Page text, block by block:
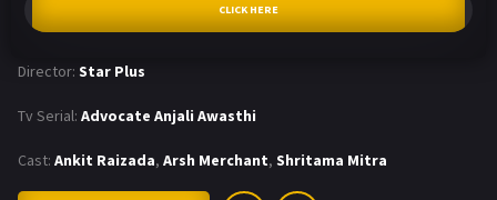
CLICK HERE
Director: Star Plus
Tv Serial: Advocate Anjali Awasthi
Cast: Ankit Raizada, Arsh Merchant, Shritama Mitra